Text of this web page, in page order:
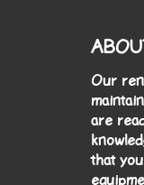
Our
are
that